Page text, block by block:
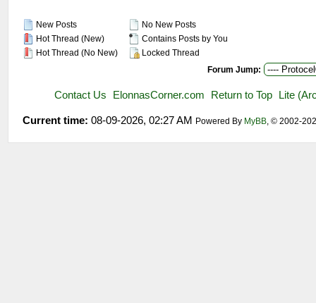
New Posts
Hot Thread (New)
Hot Thread (No New)
No New Posts
Contains Posts by You
Locked Thread
Forum Jump:
Contact Us ElonnasCorner.com Return to Top Lite
Current time: 08-09-2026, 02:27 AM Powered By MyBB, © 2002-